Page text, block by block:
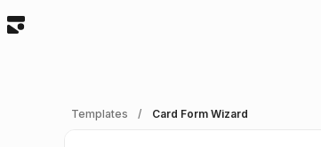
Templates / Card Form Wizard